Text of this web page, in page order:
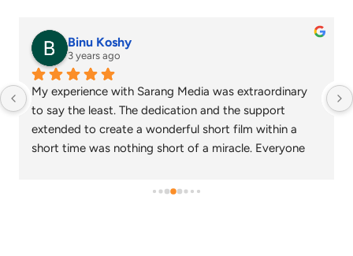
Binu Koshy
3 years ago
My experience with Sarang Media was extraordinary
to say the least. The dedication and the support
extended to create a wonderful short film within a
short time was nothing short of a miracle. Everyone
output and wish that we continue to work together in